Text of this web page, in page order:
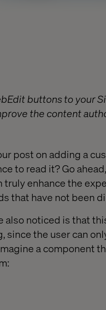
buttons to your
the content
post on adding a
to read it? Go
truly enhance the
that have not been
also noticed is that
since the user can
a component